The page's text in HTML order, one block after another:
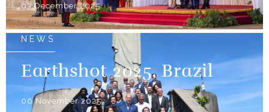
03 December 2025
NEWS
Earthshot 2025, Brazil
06 November 2025